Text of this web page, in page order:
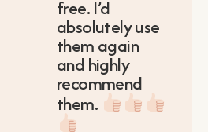
free. I’d
absolutely use
them again
and highly
recommend
them.